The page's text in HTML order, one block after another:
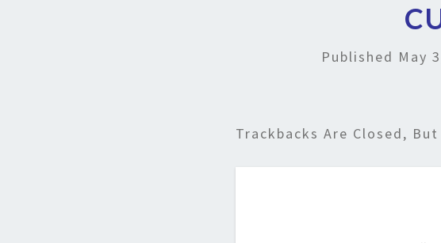
Published May
Trackbacks Are Closed, But